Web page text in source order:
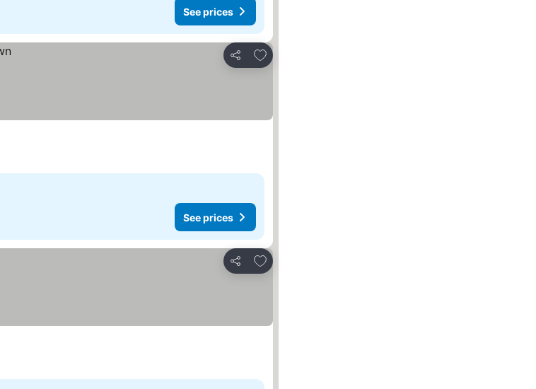
See prices
Share
Add to favorites
See prices
Share
Add to favorites